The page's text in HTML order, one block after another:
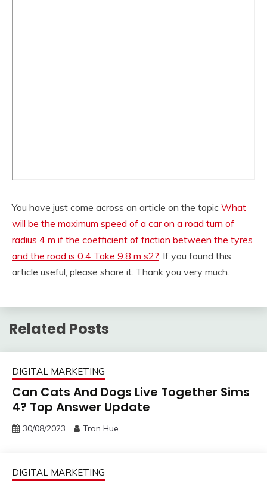
You have just come across an article on the topic What
will be the maximum speed of a car on a road turn of
radius 4 m if the coefficient of friction between the tyres
and the road is 0.4 Take 9.8 m s2?. If you found this
article useful, please share it. Thank you very much.
Related Posts
DIGITAL MARKETING
Can Cats And Dogs Live Together Sims
4? Top Answer Update
30/08/2023 Tran Hue
DIGITAL MARKETING